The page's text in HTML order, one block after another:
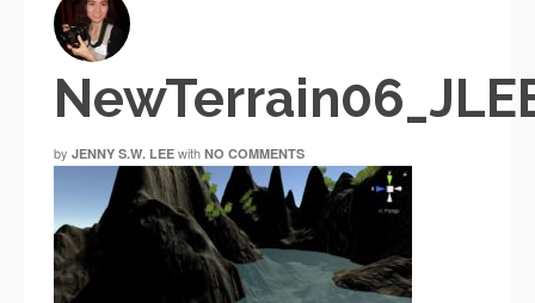
by JENNY S.W. LEE with NO COMMENTS